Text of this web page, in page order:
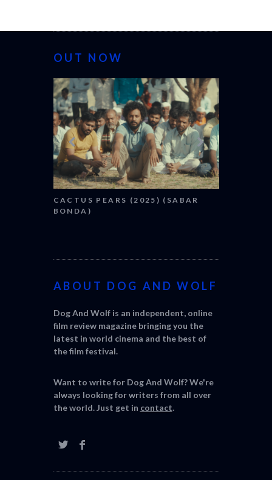
OUT NOW
CACTUS PEARS (2025) (SABAR
BONDA)
CANNES
ABOUT DOG AND WOLF
Dog And Wolf is an independent, online
film review magazine bringing you the
latest in world cinema and the best of
the film festival.
Want to write for Dog And Wolf? We're
always looking for writers from all over
the world. Just get in contact.